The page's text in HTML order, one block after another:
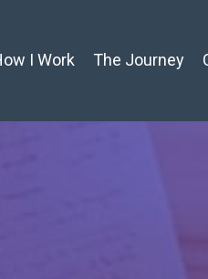
I Work The Journey